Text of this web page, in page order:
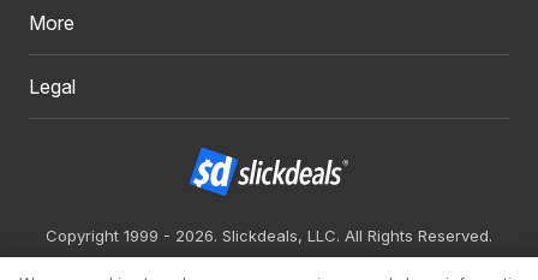
More
Legal
Copyright 1999 - 2026. Slickdeals, LLC. All Rights Reserved.